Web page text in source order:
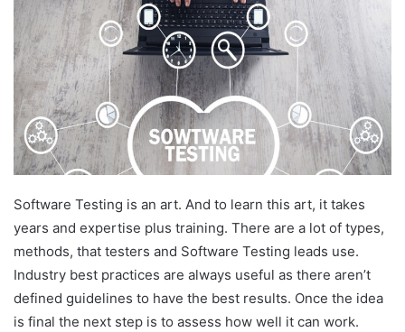
Software Testing is an art. And to learn this art, it takes
years and expertise plus training. There are a lot of types,
methods, that testers and Software Testing leads use.
Industry best practices are always useful as there aren’t
defined guidelines to have the best results. Once the idea
is final the next step is to assess how well it can work.